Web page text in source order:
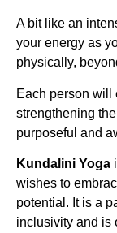
A bit like an
your energy as
physically,
Each person will
strengthening
purposeful and
Kundalini Yoga
wishes to
potential. It is a
inclusivity and is